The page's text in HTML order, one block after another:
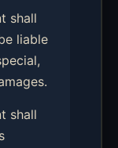
shall
liable
shall